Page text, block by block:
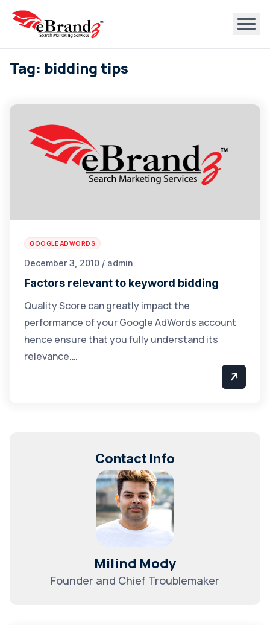
Tag: bidding tips
GOOGLE ADWORDS
December 3, 2010 / admin
Factors relevant to keyword bidding
Quality Score can greatly impact the
performance of your Google AdWords account
hence ensure that you fully understand its
relevance.…
Contact Info
Milind Mody
Founder and Chief Troublemaker